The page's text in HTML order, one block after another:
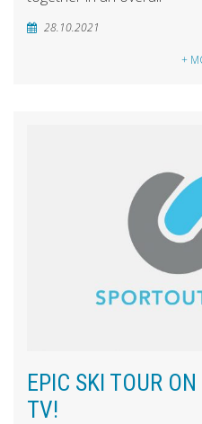
28.10.2021
+
EPIC SKI TOUR
TV!